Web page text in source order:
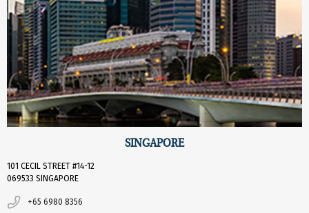
SINGAPORE
101 CECIL STREET #14-12
069533 SINGAPORE
+65 6980 8356